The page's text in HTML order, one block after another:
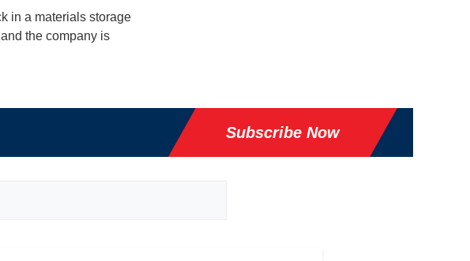
in a materials storage
the company is
Subscribe Now